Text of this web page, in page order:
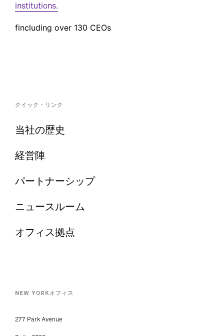
institutions.
fincluding over 130 CEOs
クイック・リンク
当社の歴史
経営陣
パートナーシップ
ニュースルーム
オフィス拠点
NEW YORKオフィス
277 Park Avenue